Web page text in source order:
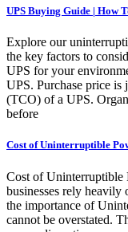
UPS Buying Guide | How
Explore our
the key factors to
UPS for your
UPS. Purchase price
(TCO) of a UPS.
before
Cost of Uninterruptible
Cost of Uninterruptible
businesses rely heavily
the importance of
cannot be overstated.